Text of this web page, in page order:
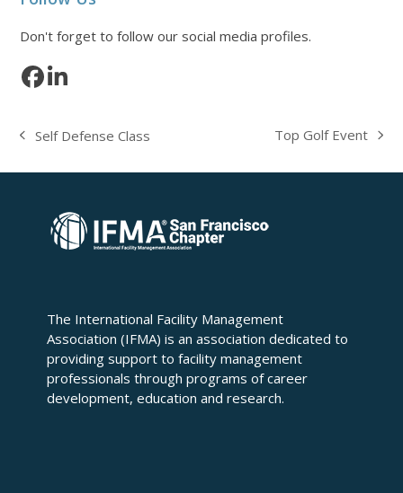
Don't forget to follow our social media profiles.
Facebook
LinkedIn
previous
Self Defense Class
next
Top Golf Event
The International Facility Management
Association (IFMA) is an association dedicated to
providing support to facility management
professionals through programs of career
development, education and research.